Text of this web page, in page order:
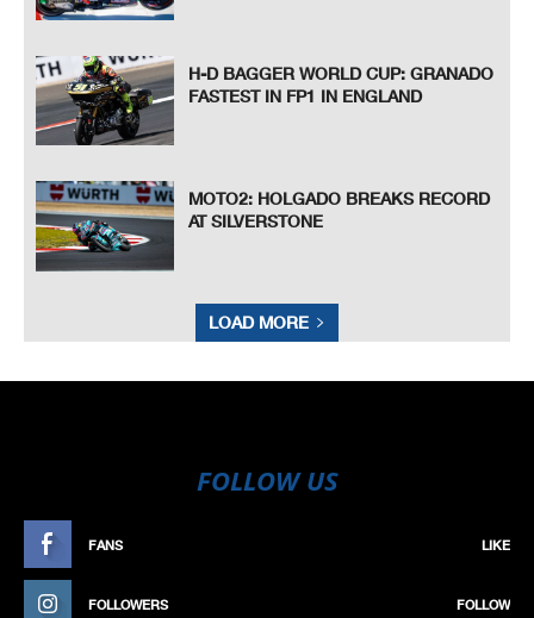
H-D BAGGER WORLD CUP: GRANADO
FASTEST IN FP1 IN ENGLAND
MOTO2: HOLGADO BREAKS RECORD
AT SILVERSTONE
LOAD MORE
FOLLOW US
FANS LIKE
FOLLOWERS FOLLOW